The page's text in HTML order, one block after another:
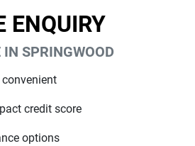
ENQUIRY
IN SPRINGWOOD
credit score
options